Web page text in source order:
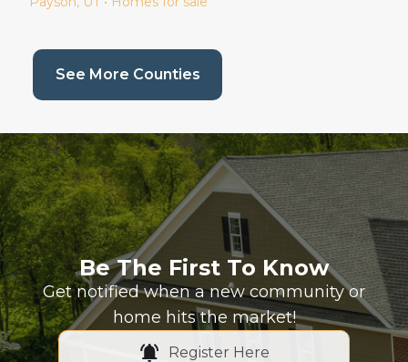
See More Counties(current page)
Be The First To Know
Get notified when a new community or
home hits the market!
Register Here